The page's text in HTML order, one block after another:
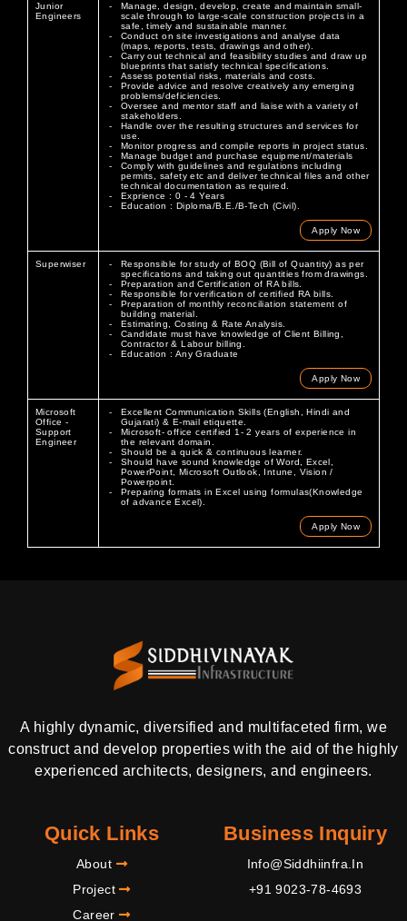
Junior
Engineers
Manage, design, develop, create and maintain small-
scale through to large-scale construction projects in a
safe, timely and sustainable manner.
Conduct on site investigations and analyse data
(maps, reports, tests, drawings and other).
Carry out technical and feasibility studies and draw up
blueprints that satisfy technical specifications.
Assess potential risks, materials and costs.
Provide advice and resolve creatively any emerging
problems/deficiencies.
Oversee and mentor staff and liaise with a variety of
stakeholders.
Handle over the resulting structures and services for
use.
Monitor progress and compile reports in project status.
Manage budget and purchase equipment/materials
Comply with guidelines and regulations including
permits, safety etc and deliver technical files and other
technical documentation as required.
Exprience : 0 - 4 Years
Education : Diploma/B.E./B-Tech (Civil).
Apply Now
Superwiser
Responsible for study of BOQ (Bill of Quantity) as per
specifications and taking out quantities from drawings.
Preparation and Certification of RA bills.
Responsible for verification of certified RA bills.
Preparation of monthly reconciliation statement of
building material.
Estimating, Costing & Rate Analysis.
Candidate must have knowledge of Client Billing,
Contractor & Labour billing.
Education : Any Graduate
Apply Now
Microsoft
Office -
Support
Engineer
Excellent Communication Skills (English, Hindi and
Gujarati) & E-mail etiquette.
Microsoft- office certified 1- 2 years of experience in
the relevant domain.
Should be a quick & continuous learner.
Should have sound knowledge of Word, Excel,
PowerPoint, Microsoft Outlook, Intune, Vision /
Powerpoint.
Preparing formats in Excel using formulas(Knowledge
of advance Excel).
Apply Now
A highly dynamic, diversified and multifaceted firm, we
construct and develop properties with the aid of the highly
experienced architects, designers, and engineers.
Quick Links
About
Project
Career
Business Inquiry
Info@siddhiinfra.in
+91 9023-78-4693